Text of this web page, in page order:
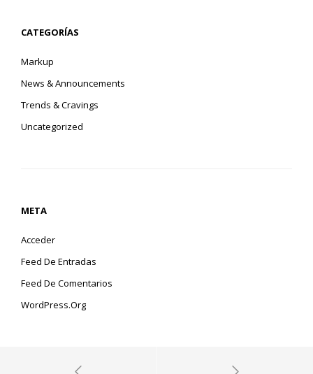
CATEGORÍAS
Markup
News & Announcements
Trends & Cravings
Uncategorized
META
Acceder
Feed De Entradas
Feed De Comentarios
WordPress.org